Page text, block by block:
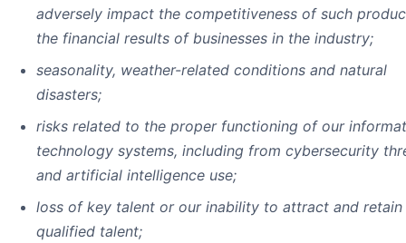
adversely impact the competitiveness of such
the financial results of businesses in the industry;
seasonality, weather-related conditions and natural
disasters;
risks related to the proper functioning of our
technology systems, including from cybersecurity
and artificial intelligence use;
loss of key talent or our inability to attract and retain
qualified talent;